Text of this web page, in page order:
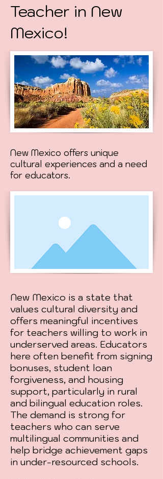
Teacher in New
Mexico!
New Mexico offers unique
cultural experiences and a need
for educators.
New Mexico is a state that
values cultural diversity and
offers meaningful incentives
for teachers willing to work in
underserved areas. Educators
here often benefit from signing
bonuses, student loan
forgiveness, and housing
support, particularly in rural
and bilingual education roles.
The demand is strong for
teachers who can serve
multilingual communities and
help bridge achievement gaps
in under-resourced schools.